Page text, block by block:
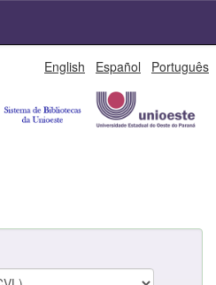
English Español Português